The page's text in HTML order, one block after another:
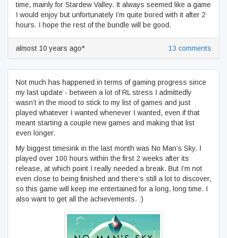
time, mainly for Stardew Valley. It always seemed like a game
I would enjoy but unfortunately I’m quite bored with it after 2
hours. I hope the rest of the bundle will be good.
almost 10 years ago* 13 comments
Not much has happened in terms of gaming progress since
my last update - between a lot of RL stress I admittedly
wasn’t in the mood to stick to my list of games and just
played whatever I wanted whenever I wanted, even if that
meant starting a couple new games and making that list
even longer.
My biggest timesink in the last month was No Man’s Sky. I
played over 100 hours within the first 2 weeks after its
release, at which point I really needed a break. But I’m not
even close to being finished and there’s still a lot to discover,
so this game will keep me entertained for a long, long time. I
also want to get all the achievements. :)
No Man's Sky